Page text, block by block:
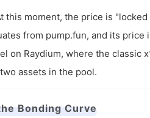
this moment, the price is
from pump.fun, and its
on Raydium, where the classic
assets in the pool.
Bonding Curve